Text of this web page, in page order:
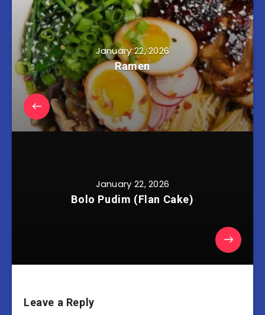
January 22, 2026
Ramen
January 22, 2026
Bolo Pudim (Flan Cake)
Leave a Reply